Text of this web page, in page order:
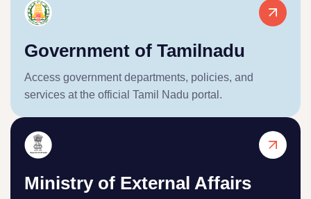
Government of Tamilnadu
Access government departments, policies, and
services at the official Tamil Nadu portal.
Ministry of External Affairs